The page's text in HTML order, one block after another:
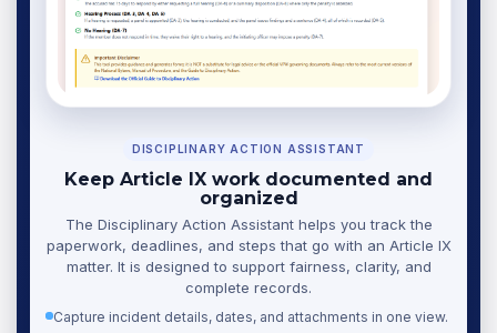
DISCIPLINARY ACTION ASSISTANT
Keep Article IX work documented and
organized
The Disciplinary Action Assistant helps you track the
paperwork, deadlines, and steps that go with an Article IX
matter. It is designed to support fairness, clarity, and
complete records.
Capture incident details, dates, and attachments in one view.